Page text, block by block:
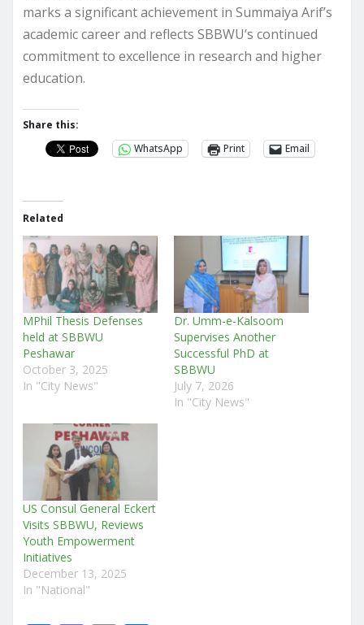
marks a significant achievement in Summaiya Arif’s
academic career and reflects SBBWU’s continued
commitment to excellence in research and higher
education.
Share this:
WhatsApp
Print Email
Related
MPhil Thesis Defenses
held at SBBWU
Peshawar
October 3, 2025
In "City News"
Dr. Umm-e-Kalsoom
Supervises Another
Successful PhD at
SBBWU
July 7, 2026
In "City News"
US Consul General Eckert
Visits SBBWU, Reviews
Youth Empowerment
Initiatives
December 13, 2025
In "National"